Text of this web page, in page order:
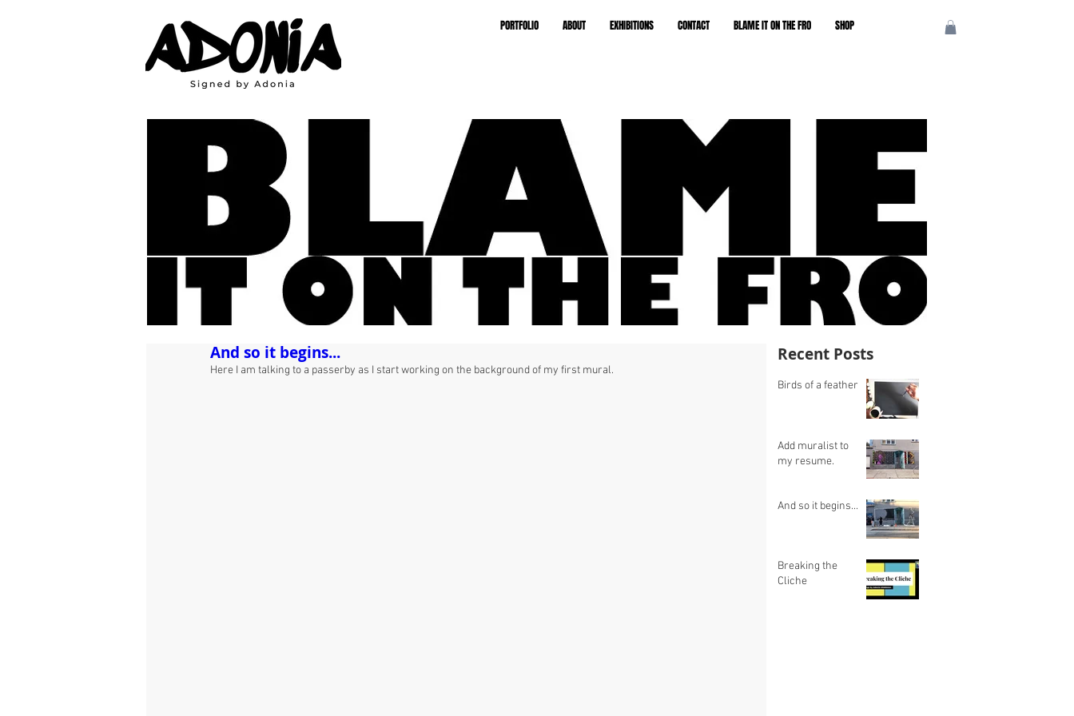
PORTFOLIO ABOUT EXHIBITIONS CONTACT BLAME IT ON THE FRO SHOP
And so it begins...
Here I am talking to a passerby as I start working on the background of my first mural.
Recent Posts
Birds of a feather
Add muralist to
my resume.
And so it begins...
Breaking the
Cliche